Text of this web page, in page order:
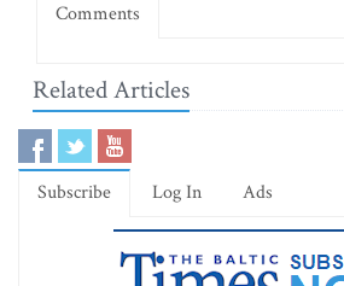
Comments
Related Articles
Subscribe Log In Ads